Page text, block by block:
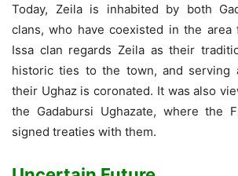
Today, Zeila is inhabited by both
clans, who have coexisted in the area
Issa clan regards Zeila as their
historic ties to the town, and serving
their Ughaz is coronated. It was also
the Gadabursi Ughazate, where the
signed treaties with them.